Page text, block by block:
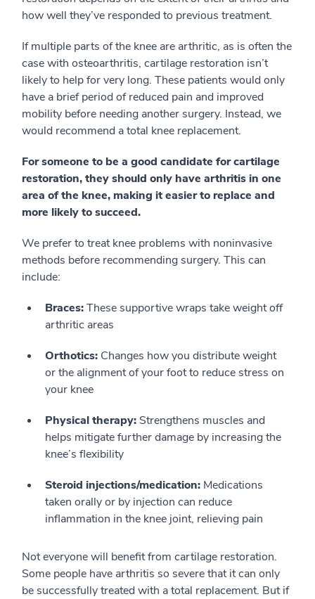
how well they’ve responded to previous treatment.
If multiple parts of the knee are arthritic, as is often the
case with osteoarthritis, cartilage restoration isn’t
likely to help for very long. These patients would only
have a brief period of reduced pain and improved
mobility before needing another surgery. Instead, we
would recommend a total knee replacement.
For someone to be a good candidate for cartilage
restoration, they should only have arthritis in one
area of the knee, making it easier to replace and
more likely to succeed.
We prefer to treat knee problems with noninvasive
methods before recommending surgery. This can
include:
Braces:These supportive wraps take weight off
arthritic areas
Orthotics: Changes how you distribute weight
or the alignment of your foot to reduce stress on
your knee
Physical therapy: Strengthens muscles and
helps mitigate further damage by increasing the
knee’s flexibility
Steroid injections/medication: Medications
taken orally or by injection can reduce
inflammation in the knee joint, relieving pain
Not everyone will benefit from cartilage restoration.
Some people have arthritis so severe that it can only
be successfully treated with a total replacement. But if